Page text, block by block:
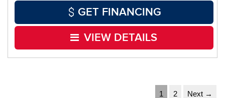
GET FINANCING
VIEW DETAILS
1 2 Next →